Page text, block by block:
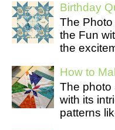
Birthday
The
the Fun
the
How to
The photo
with its
patterns